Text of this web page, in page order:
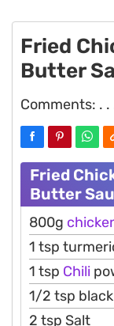
Fried
Butter
Comments: . .
Fried
Butter
800g
1 tsp
1 tsp Chili
1/2 tsp
2 tsp Salt